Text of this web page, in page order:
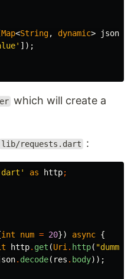
Map<String, dynamic> json
]);
which will create a
lib/requests.dart :
as http;
int num = 20}) async {
http. get (Uri . http(
. decode( res . body));